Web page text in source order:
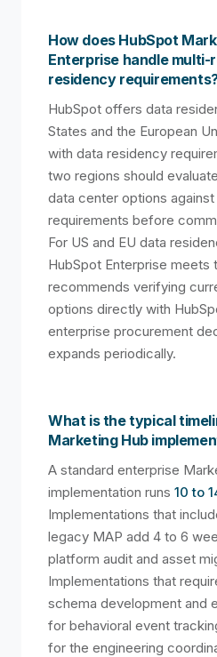
How does HubSpot
Enterprise handle multi-
residency
HubSpot offers data
States and the European
with data residency
two regions should
data center options
requirements before
For US and EU data
HubSpot Enterprise meets
recommends verifying
options directly with
enterprise procurement
expands periodically.
What is the typical
Marketing Hub
A standard enterprise
implementation runs 10 to
Implementations that
legacy MAP add 4 to 6
platform audit and asset
Implementations that
schema development and
for behavioral event
for the engineering